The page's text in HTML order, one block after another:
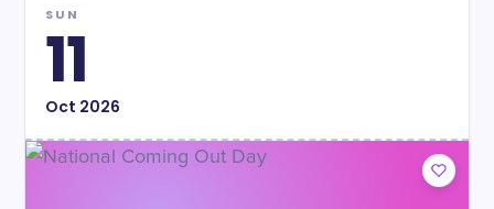
SUN
11
Oct 2026